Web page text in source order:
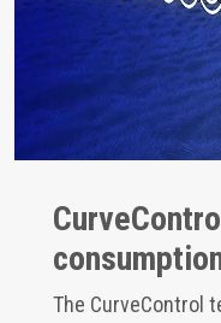
The CurveControl